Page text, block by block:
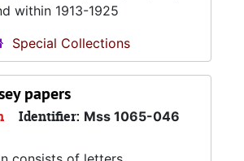
within 1913-1925
Special Collections
papers
Identifier: Mss 1065-046